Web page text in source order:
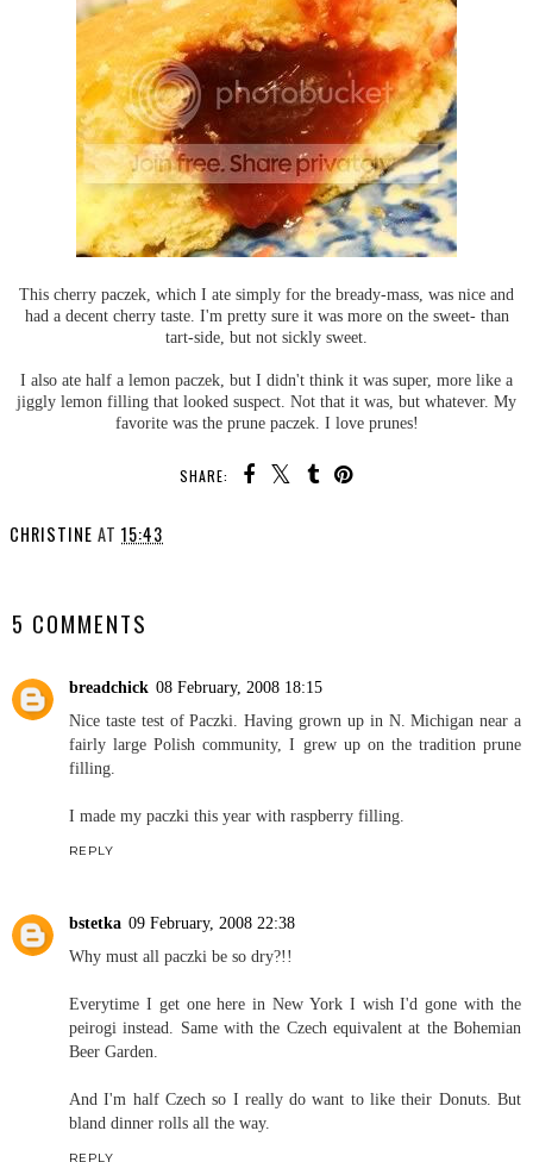
This cherry paczek, which I ate simply for the bready-mass, was nice and
had a decent cherry taste. I'm pretty sure it was more on the sweet- than
tart-side, but not sickly sweet.
I also ate half a lemon paczek, but I didn't think it was super, more like a
jiggly lemon filling that looked suspect. Not that it was, but whatever. My
favorite was the prune paczek. I love prunes!
SHARE:
CHRISTINE AT 15:43
5 COMMENTS
breadchick 08 February, 2008 18:15
Nice taste test of Paczki. Having grown up in N. Michigan near a
fairly large Polish community, I grew up on the tradition prune
filling.
I made my paczki this year with raspberry filling.
REPLY
bstetka 09 February, 2008 22:38
Why must all paczki be so dry?!!
Everytime I get one here in New York I wish I'd gone with the
peirogi instead. Same with the Czech equivalent at the Bohemian
Beer Garden.
And I'm half Czech so I really do want to like their Donuts. But
bland dinner rolls all the way.
REPLY